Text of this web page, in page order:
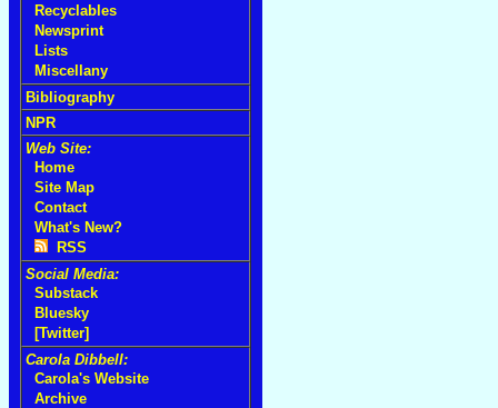
Recyclables
Newsprint
Lists
Miscellany
Bibliography
NPR
Web Site:
Home
Site Map
Contact
What's New?
RSS
Social Media:
Substack
Bluesky
[Twitter]
Carola Dibbell:
Carola's Website
Archive